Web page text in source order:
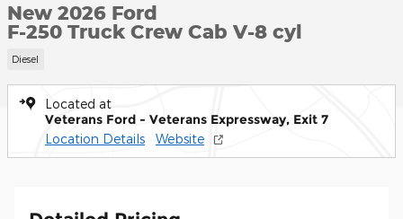
New 2026 Ford
F-250 Truck Crew Cab V-8 cyl
Diesel
Located at
Veterans Ford - Veterans Expressway, Exit 7
Location Details Website